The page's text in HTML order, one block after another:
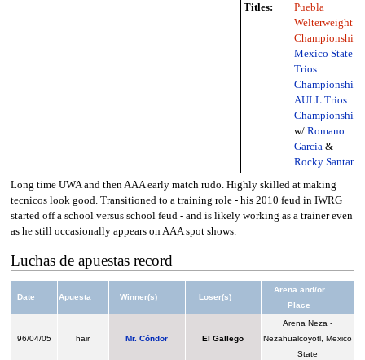
Titles:
Puebla
Welterweight
Championship
Mexico State
Trios
Championship
AULL Trios
Championship
w/ Romano
Garcia &
Rocky Santana
Long time UWA and then AAA early match rudo. Highly skilled at making
tecnicos look good. Transitioned to a training role - his 2010 feud in IWRG
started off a school versus school feud - and is likely working as a trainer even
as he still occasionally appears on AAA spot shows.
Luchas de apuestas record
Date Apuesta Winner(s) Loser(s)
Arena and/or
Place
96/04/05 hair Mr. Cóndor El Gallego
Arena Neza -
Nezahualcoyotl, Mexico
State